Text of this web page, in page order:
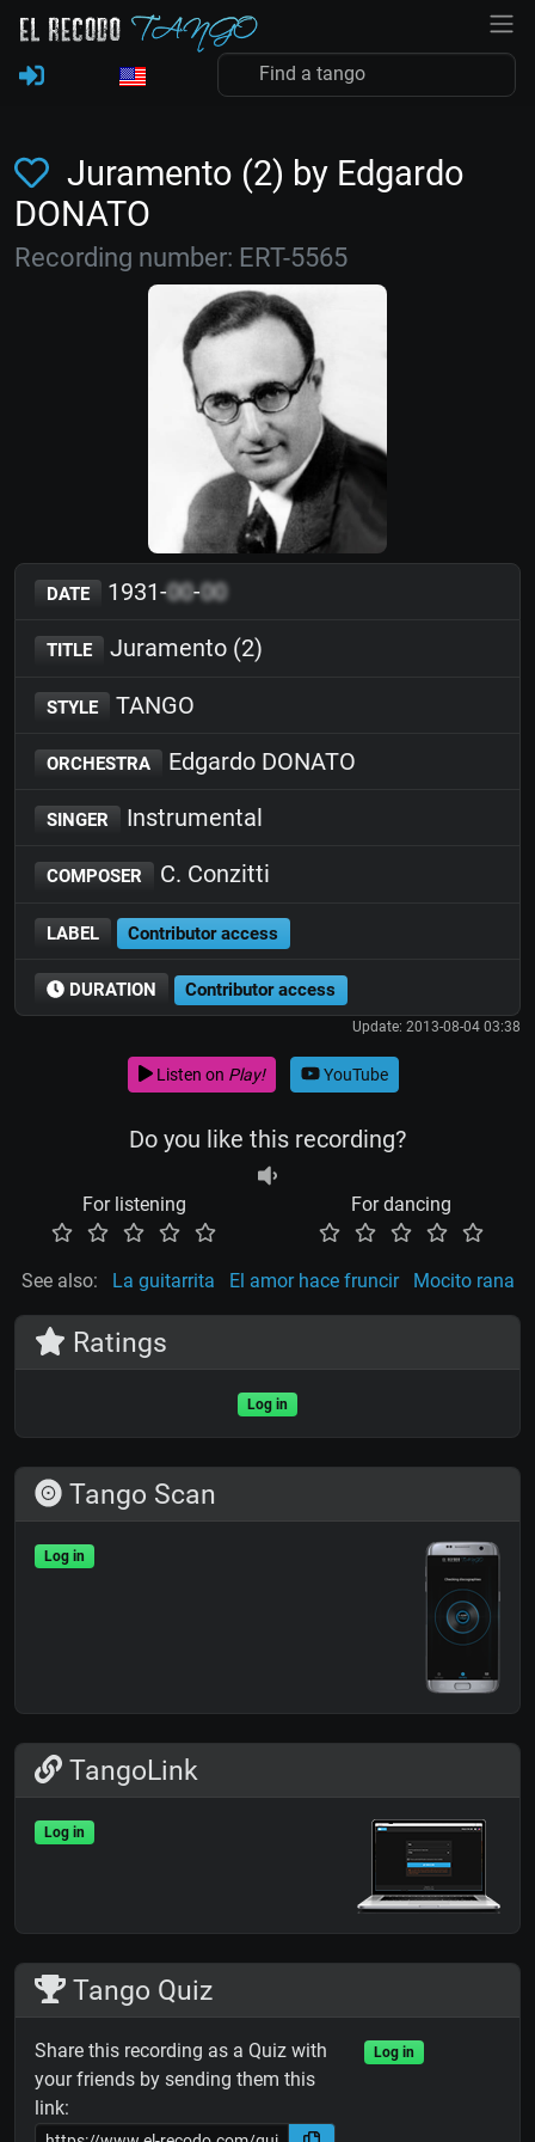
Juramento (2) by Edgardo
DONATO
Recording number: ERT-5565
DATE 1931-00-00
TITLE Juramento (2)
STYLE TANGO
ORCHESTRA Edgardo DONATO
SINGER Instrumental
COMPOSER C. Conzitti
LABEL Contributor access
DURATION Contributor access
Update: 2013-08-04 03:38
Listen on Play! YouTube
Do you like this recording?
For listening For dancing
See also: La guitarrita El amor hace fruncir Mocito rana
Ratings
Log in
Tango Scan
Log in
TangoLink
Log in
Tango Quiz
Share this recording as a Quiz with
your friends by sending them this
link:
Log in